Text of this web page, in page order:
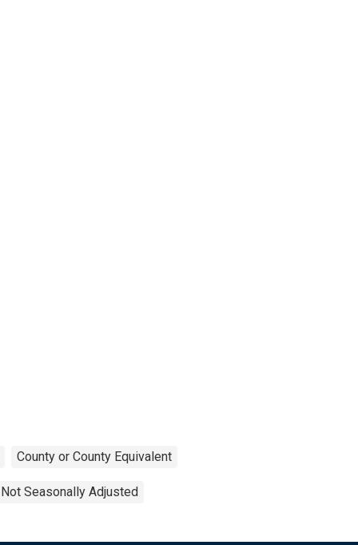
County or County Equivalent
Not Seasonally Adjusted